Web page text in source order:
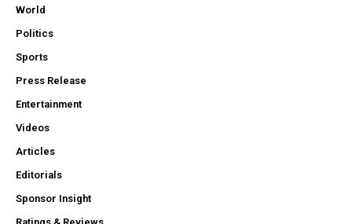
World
Politics
Sports
Press Release
Entertainment
Videos
Articles
Editorials
Sponsor Insight